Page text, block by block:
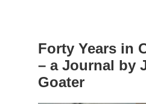
Forty Years in
– a Journal by
Goater